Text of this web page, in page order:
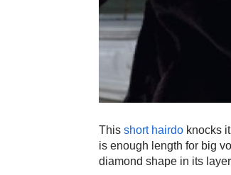
This short hairdoknocks it
is enough length for big
diamond shape in its